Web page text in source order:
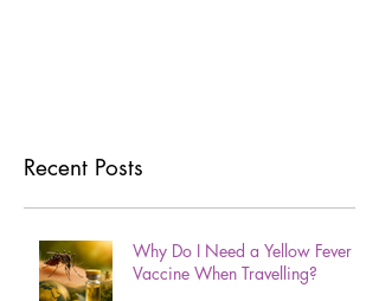
Recent Posts
Why Do I Need a Yellow Fever
Vaccine When Travelling?